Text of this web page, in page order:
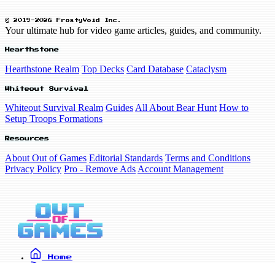
© 2019-2026 FrostyVoid Inc.
Your ultimate hub for video game articles, guides, and community.
Hearthstone
Hearthstone Realm Top Decks Card Database Cataclysm
Whiteout Survival
Whiteout Survival Realm Guides All About Bear Hunt How to
Setup Troops Formations
Resources
About Out of Games Editorial Standards Terms and Conditions
Privacy Policy Pro - Remove Ads Account Management
Home